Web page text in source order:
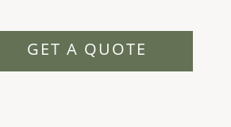
GET A QUOTE